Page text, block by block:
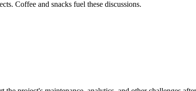
Coffee and snacks fuel these discussions.